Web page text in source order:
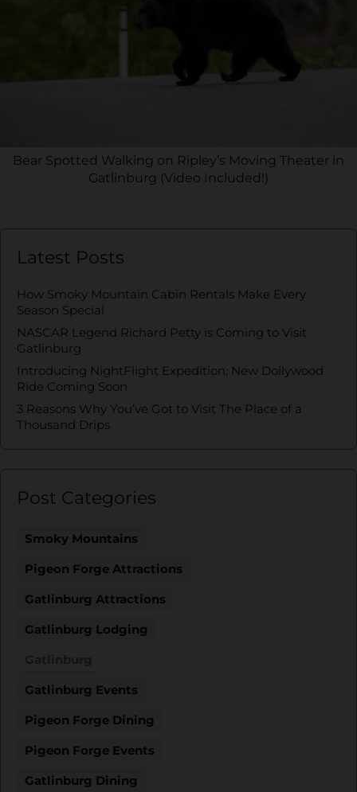
Bear Spotted Walking on Ripley’s Moving Theater in
Gatlinburg (Video Included!)
Latest Posts
How Smoky Mountain Cabin Rentals Make Every
Season Special
NASCAR Legend Richard Petty is Coming to Visit
Gatlinburg
Introducing NightFlight Expedition: New Dollywood
Ride Coming Soon
3 Reasons Why You’ve Got to Visit The Place of a
Thousand Drips
Post Categories
Smoky Mountains
Pigeon Forge Attractions
Gatlinburg Attractions
Gatlinburg Lodging
Gatlinburg
Gatlinburg Events
Pigeon Forge Dining
Pigeon Forge Events
Gatlinburg Dining